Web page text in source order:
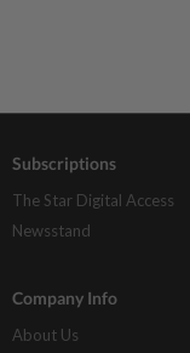
Subscriptions
The Star Digital Access
Newsstand
Company Info
About Us